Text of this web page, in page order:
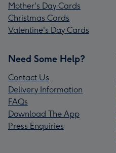
Mother's Day Cards
Christmas Cards
Valentine's Day Cards
Need Some Help?
Contact Us
Delivery Information
FAQs
Download The App
Press Enquiries